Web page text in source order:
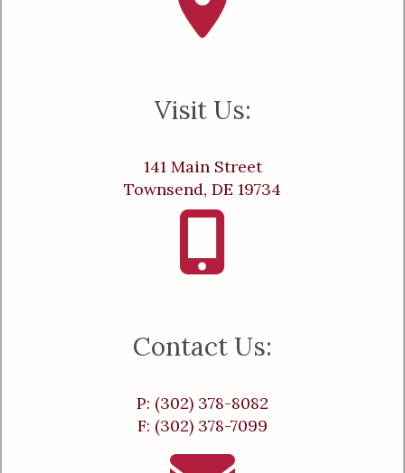
Visit Us:
141 Main Street
Townsend, DE 19734
Contact Us:
P: (302) 378-8082
F: (302) 378-7099